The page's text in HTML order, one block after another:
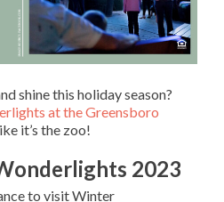
shine this holiday season?
at the Greensboro
it’s the zoo!
2023
to visit Winter